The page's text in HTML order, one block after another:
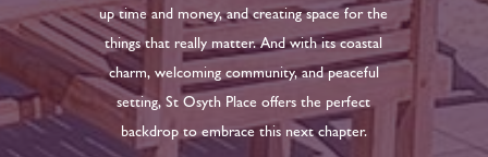
up time and money, and creating space for the
things that really matter. And with its coastal
charm, welcoming community, and peaceful
setting, St Osyth Place offers the perfect
backdrop to embrace this next chapter.